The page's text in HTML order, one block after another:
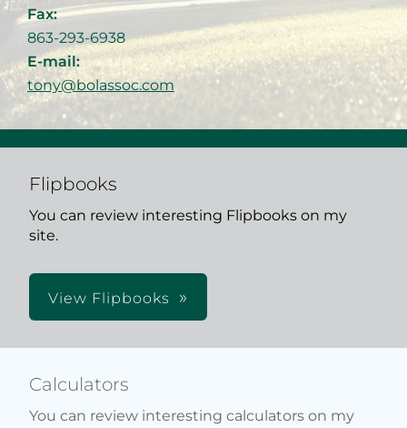
Fax:
863-293-6938
E-mail:
tony@bolassoc.com
Flipbooks
You can review interesting Flipbooks on my
site.
View Flipbooks
Calculators
You can review interesting calculators on my